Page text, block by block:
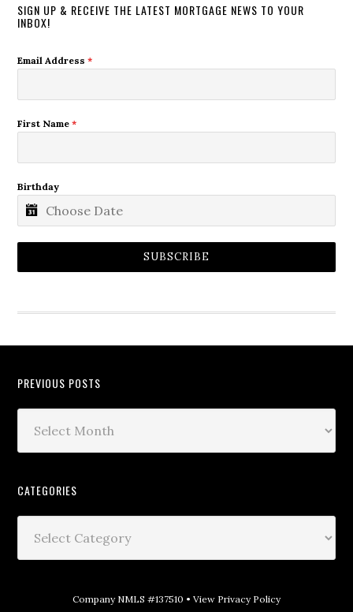
SIGN UP & RECEIVE THE LATEST MORTGAGE NEWS TO YOUR
INBOX!
Email Address*
First Name*
Birthday
SUBSCRIBE
PREVIOUS POSTS
CATEGORIES
Company NMLS #137510 • View Privacy Policy